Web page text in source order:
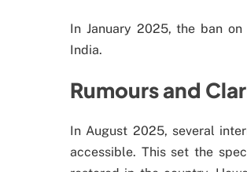
In January 2025, the ban
India.
Rumours and
In August 2025, several
accessible. This set the